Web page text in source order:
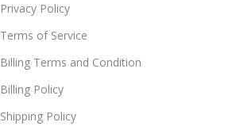
Privacy Policy
Terms of Service
Billing Terms and Condition
Billing Policy
Shipping Policy